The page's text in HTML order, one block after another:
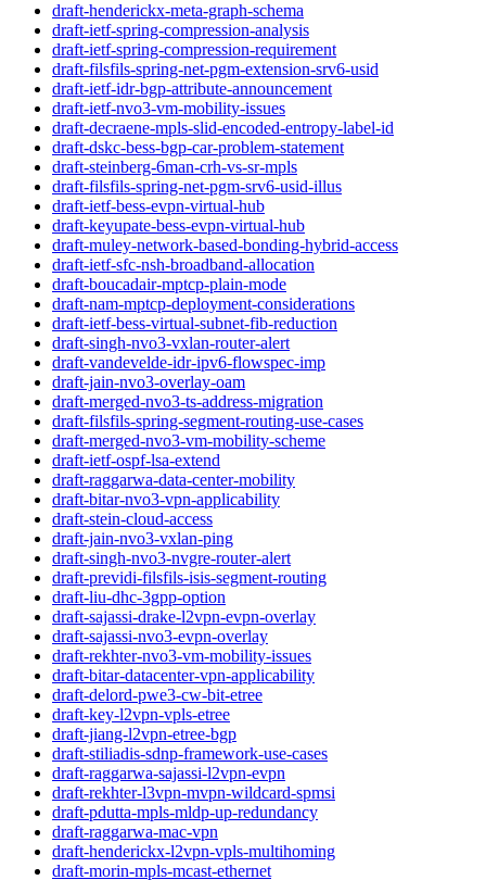
draft-henderickx-meta-graph-schema
draft-ietf-spring-compression-analysis
draft-ietf-spring-compression-requirement
draft-filsfils-spring-net-pgm-extension-srv6-usid
draft-ietf-idr-bgp-attribute-announcement
draft-ietf-nvo3-vm-mobility-issues
draft-decraene-mpls-slid-encoded-entropy-label-id
draft-dskc-bess-bgp-car-problem-statement
draft-steinberg-6man-crh-vs-sr-mpls
draft-filsfils-spring-net-pgm-srv6-usid-illus
draft-ietf-bess-evpn-virtual-hub
draft-keyupate-bess-evpn-virtual-hub
draft-muley-network-based-bonding-hybrid-access
draft-ietf-sfc-nsh-broadband-allocation
draft-boucadair-mptcp-plain-mode
draft-nam-mptcp-deployment-considerations
draft-ietf-bess-virtual-subnet-fib-reduction
draft-singh-nvo3-vxlan-router-alert
draft-vandevelde-idr-ipv6-flowspec-imp
draft-jain-nvo3-overlay-oam
draft-merged-nvo3-ts-address-migration
draft-filsfils-spring-segment-routing-use-cases
draft-merged-nvo3-vm-mobility-scheme
draft-ietf-ospf-lsa-extend
draft-raggarwa-data-center-mobility
draft-bitar-nvo3-vpn-applicability
draft-stein-cloud-access
draft-jain-nvo3-vxlan-ping
draft-singh-nvo3-nvgre-router-alert
draft-previdi-filsfils-isis-segment-routing
draft-liu-dhc-3gpp-option
draft-sajassi-drake-l2vpn-evpn-overlay
draft-sajassi-nvo3-evpn-overlay
draft-rekhter-nvo3-vm-mobility-issues
draft-bitar-datacenter-vpn-applicability
draft-delord-pwe3-cw-bit-etree
draft-key-l2vpn-vpls-etree
draft-jiang-l2vpn-etree-bgp
draft-stiliadis-sdnp-framework-use-cases
draft-raggarwa-sajassi-l2vpn-evpn
draft-rekhter-l3vpn-mvpn-wildcard-spmsi
draft-pdutta-mpls-mldp-up-redundancy
draft-raggarwa-mac-vpn
draft-henderickx-l2vpn-vpls-multihoming
draft-morin-mpls-mcast-ethernet